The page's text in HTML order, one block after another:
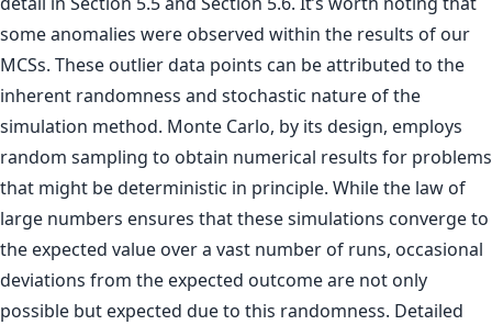
some anomalies were observed within the results of our
MCSs. These outlier data points can be attributed to the
inherent randomness and stochastic nature of the
simulation method. Monte Carlo, by its design, employs
random sampling to obtain numerical results for problems
that might be deterministic in principle. While the law of
large numbers ensures that these simulations converge to
the expected value over a vast number of runs, occasional
deviations from the expected outcome are not only
possible but expected due to this randomness. Detailed